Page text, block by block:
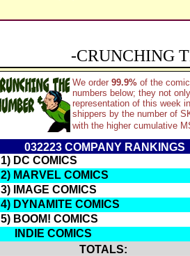
-CRUNCHING
We order 99.9% of the
numbers below; they not
representation of this week
shippers by the number of
with the higher cumulative
032223 COMPANY RANKINGS
1) DC COMICS
2) MARVEL COMICS
3) IMAGE COMICS
4) DYNAMITE COMICS
5) BOOM! COMICS
INDIE COMICS
TOTALS: